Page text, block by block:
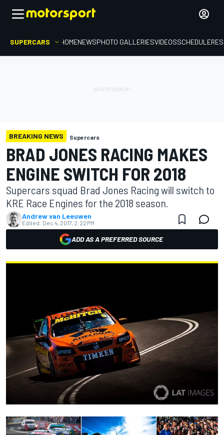
SUPERCARS HOMENEWSPHOTO GALLERIESVIDEOSSCHEDULE
BREAKING NEWS Supercars
BRAD JONES RACING MAKES
ENGINE SWITCH FOR 2018
Supercars squad Brad Jones Racing will switch to
KRE Race Engines for the 2018 season.
Andrew van Leeuwen
Edited: Dec 4, 2017, 2:22 PM
ADD AS A PREFERRED SOURCE